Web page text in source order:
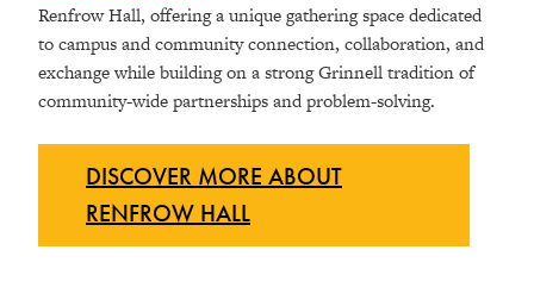
Renfrow Hall, offering a unique gathering space dedicated
to campus and community connection, collaboration, and
exchange while building on a strong Grinnell tradition of
community-wide partnerships and problem-solving.
DISCOVER MORE ABOUT
RENFROW HALL